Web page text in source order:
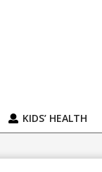
KIDS’ HEALTH